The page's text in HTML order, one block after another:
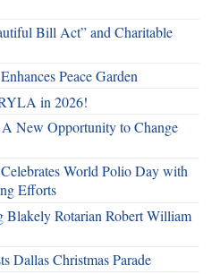
Bill Act” and Charitable
Peace Garden
in 2026!
New Opportunity to Change
World Polio Day with
Efforts
Blakely Rotarian Robert William
Dallas Christmas Parade